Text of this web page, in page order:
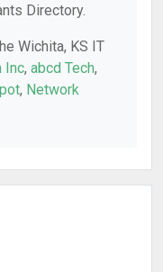
Directory.
Wichita, KS IT
Inc, abcd Tech,
, Network